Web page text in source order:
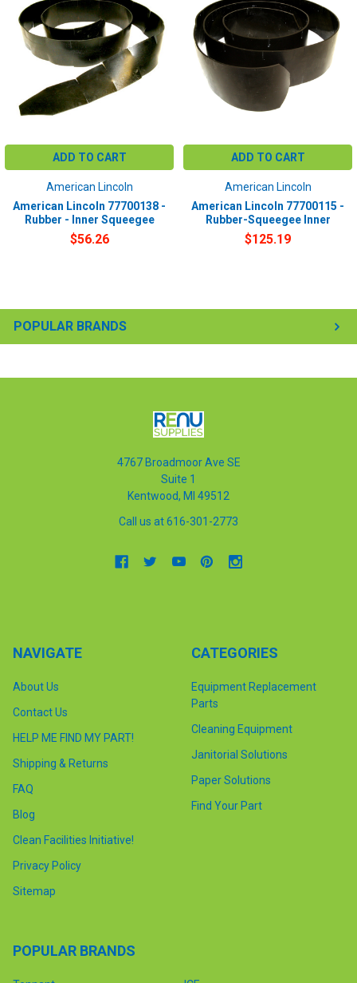
POPULAR BRANDS
ADD TO CART
American Lincoln
American Lincoln 77700138 -
Rubber - Inner Squeegee
$56.26
ADD TO CART
American Lincoln
American Lincoln 77700115 -
Rubber-Squeegee Inner
$125.19
4767 Broadmoor Ave SE
Suite 1
Kentwood, MI 49512
Call us at 616-301-2773
NAVIGATE
About Us
Contact Us
HELP ME FIND MY PART!
Shipping & Returns
FAQ
Blog
Clean Facilities Initiative!
Privacy Policy
Sitemap
CATEGORIES
Equipment Replacement
Parts
Cleaning Equipment
Janitorial Solutions
Paper Solutions
Find Your Part
POPULAR BRANDS